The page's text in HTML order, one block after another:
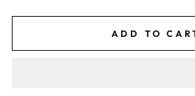
ADD TO